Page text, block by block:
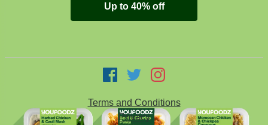
Up to 40% off
Terms and Conditions
Privacy